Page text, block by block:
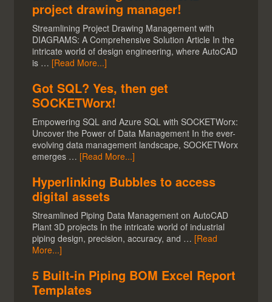
project drawing manager!
Streamlining Project Drawing Management with
DIAGRAMS: A Comprehensive Solution Article In the
intricate world of design engineering, where AutoCAD
is … [Read More...]
Got SQL? Yes, then get
SOCKETWorx!
Empowering SQL and Azure SQL with SOCKETWorx:
Uncover the Power of Data Management In the ever-
evolving data management landscape, SOCKETWorx
emerges … [Read More...]
Hyperlinking Bubbles to access
digital assets
Streamlined Piping Data Management on AutoCAD
Plant 3D projects In the intricate world of industrial
piping design, precision, accuracy, and … [Read
More...]
5 Built-in Piping BOM Excel Report
Templates